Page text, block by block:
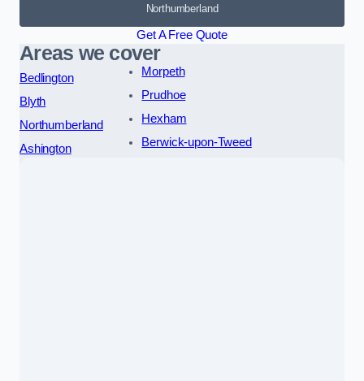
Northumberland
Get A Free Quote
Areas we cover
Bedlington
Blyth
Northumberland
Ashington
Morpeth
Prudhoe
Hexham
Berwick-upon-Tweed